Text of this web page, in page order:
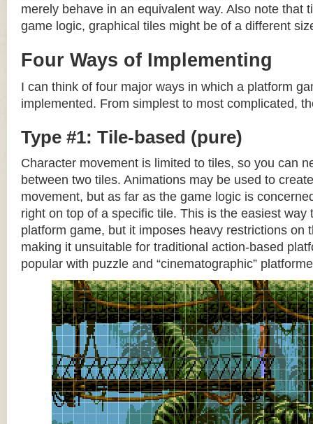
merely behave in an equivalent way. Also note that
game logic, graphical tiles might be of a different
Four Ways of Implementing
I can think of four major ways in which a platform
implemented. From simplest to most complicated,
Type #1: Tile-based (pure)
Character movement is limited to tiles, so you can
between two tiles. Animations may be used to
movement, but as far as the game logic is
right on top of a specific tile. This is the easiest way
platform game, but it imposes heavy restrictions on
making it unsuitable for traditional action-based
popular with puzzle and “cinematographic”